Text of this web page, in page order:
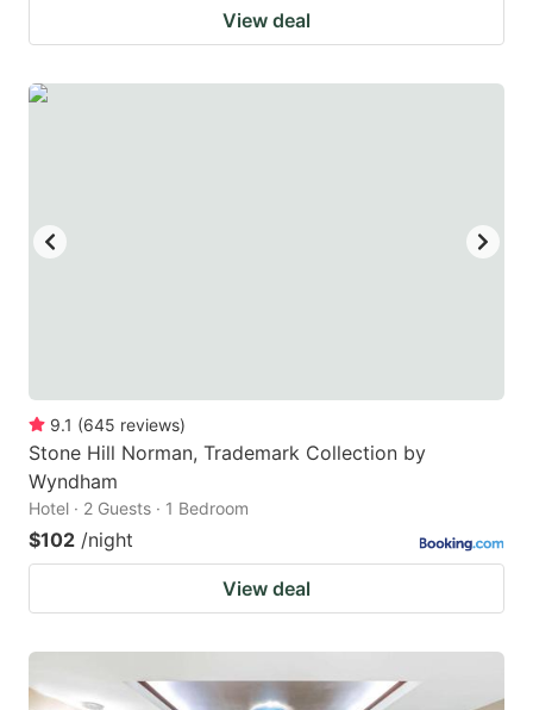
View deal
9.1 (645 reviews)
Stone Hill Norman, Trademark Collection by
Wyndham
Hotel · 2 Guests · 1 Bedroom
$102 /night
View deal